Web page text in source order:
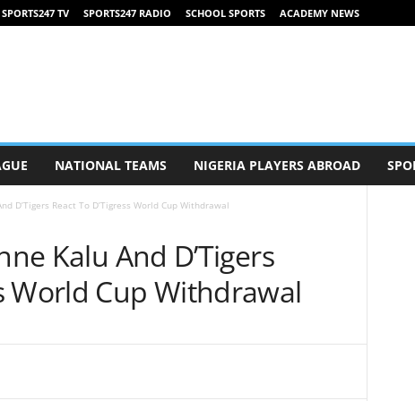
SPORTS247 TV SPORTS247 RADIO SCHOOL SPORTS ACADEMY NEWS
NATIONAL TEAMS NIGERIA PLAYERS ABROAD
D’Tigers React To D’Tigress World Cup Withdrawal
Kalu And D’Tigers
World Cup Withdrawal